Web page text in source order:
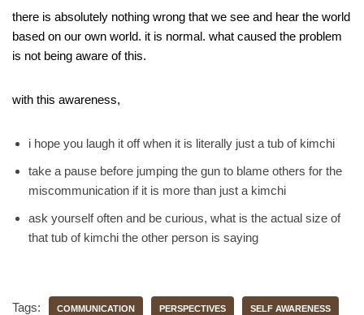
there is absolutely nothing wrong that we see and hear the world
based on our own world. it is normal. what caused the problem
is not being aware of this.
with this awareness,
i hope you laugh it off when it is literally just a tub of kimchi
take a pause before jumping the gun to blame others for the
miscommunication if it is more than just a kimchi
ask yourself often and be curious, what is the actual size of
that tub of kimchi the other person is saying
Tags: COMMUNICATION PERSPECTIVES SELF AWARENESS